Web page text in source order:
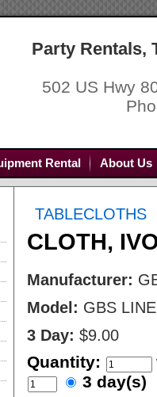
Party Rentals,
502 US Hwy
Rental About Us
TABLECLOTHS
CLOTH,
Manufacturer:
Model: GBS
3 Day: $9.00
Quantity:
3 day(s)